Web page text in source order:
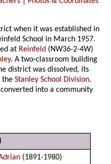
when it was established in
School in March 1957.
at Reinfeld (NW36-2-4W)
. A two-classroom building
district was dissolved, its
theStanley School Division.
into a community
(1891-1980)